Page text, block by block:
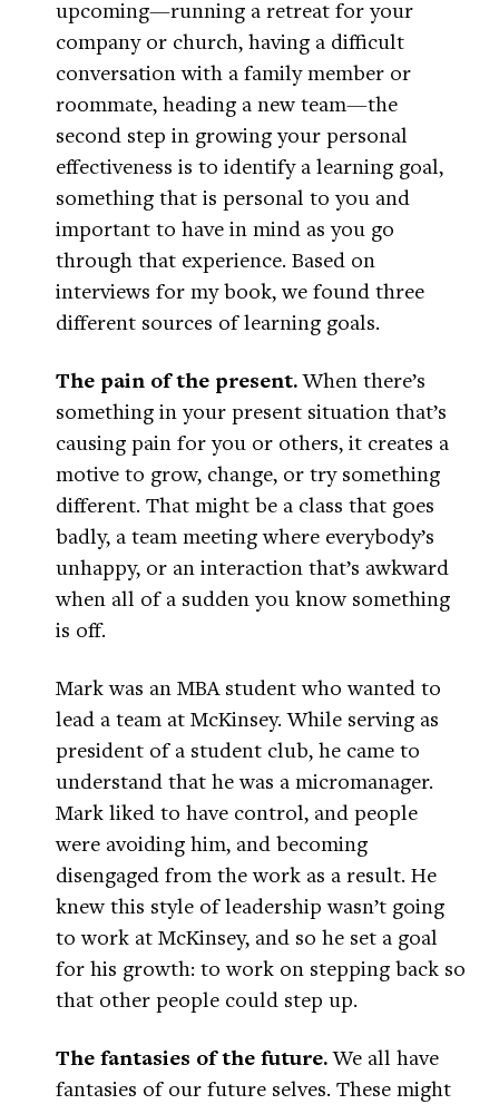
upcoming—running a retreat for your
company or church, having a difficult
conversation with a family member or
roommate, heading a new team—the
second step in growing your personal
effectiveness is to identify a learning goal,
something that is personal to you and
important to have in mind as you go
through that experience. Based on
interviews for my book, we found three
different sources of learning goals.
The pain of the present.When there’s
something in your present situation that’s
causing pain for you or others, it creates a
motive to grow, change, or try something
different. That might be a class that goes
badly, a team meeting where everybody’s
unhappy, or an interaction that’s awkward
when all of a sudden you know something
is off.
Mark was an MBA student who wanted to
lead a team at McKinsey. While serving as
president of a student club, he came to
understand that he was a micromanager.
Mark liked to have control, and people
were avoiding him, and becoming
disengaged from the work as a result. He
knew this style of leadership wasn’t going
to work at McKinsey, and so he set a goal
for his growth: to work on stepping back so
that other people could step up.
The fantasies of the future.We all have
fantasies of our future selves. These might